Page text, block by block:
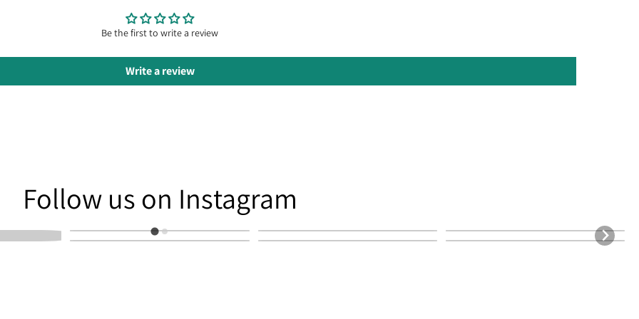
Be the first to write a review
Write a review
Follow us on Instagram